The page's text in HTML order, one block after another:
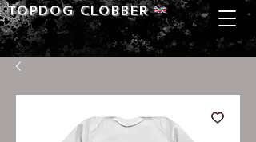
Topdog CLOBBER